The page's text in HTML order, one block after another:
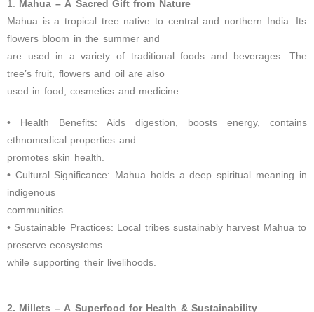
1.
Mahua – A Sacred Gift from Nature
Mahua is a tropical tree native to central and northern India. Its
flowers bloom in the summer and
are used in a variety of traditional foods and beverages. The
tree’s fruit, flowers and oil are also
used in food, cosmetics and medicine.
• Health Benefits: Aids digestion, boosts energy, contains
ethnomedical properties and
promotes skin health.
• Cultural Significance: Mahua holds a deep spiritual meaning in
indigenous
communities.
• Sustainable Practices: Local tribes sustainably harvest Mahua to
preserve ecosystems
while supporting their livelihoods.
2. Millets – A Superfood for Health & Sustainability